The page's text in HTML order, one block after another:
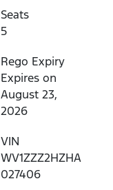
Seats
5
Rego Expiry
Expires on
August 23,
2026
VIN
WV1ZZZ2HZHA
027406